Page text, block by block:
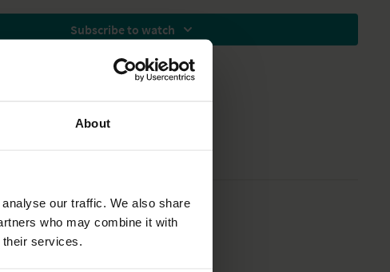
About
our traffic. We also share
who may combine it with
their services.
Subscribe to watch